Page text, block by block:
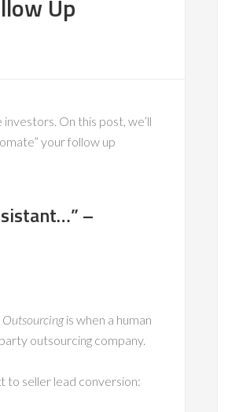
Up
On this post, we’ll
your follow up
–
Outsourcingis when a human
outsourcing company.
to seller lead conversion: